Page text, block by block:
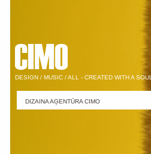
DESIGN / MUSIC / ALL - CREATED WITH A SOUL
DIZAINA AĢENTŪRA CIMO